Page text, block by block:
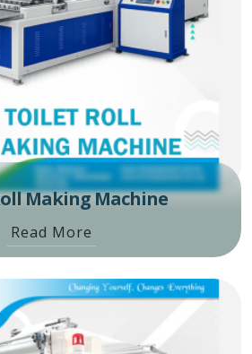
Making Machine
Read More